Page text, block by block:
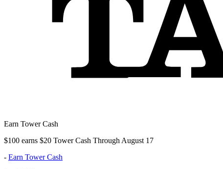
Earn Tower Cash
$100 earns $20 Tower Cash Through August 17
- Earn Tower Cash